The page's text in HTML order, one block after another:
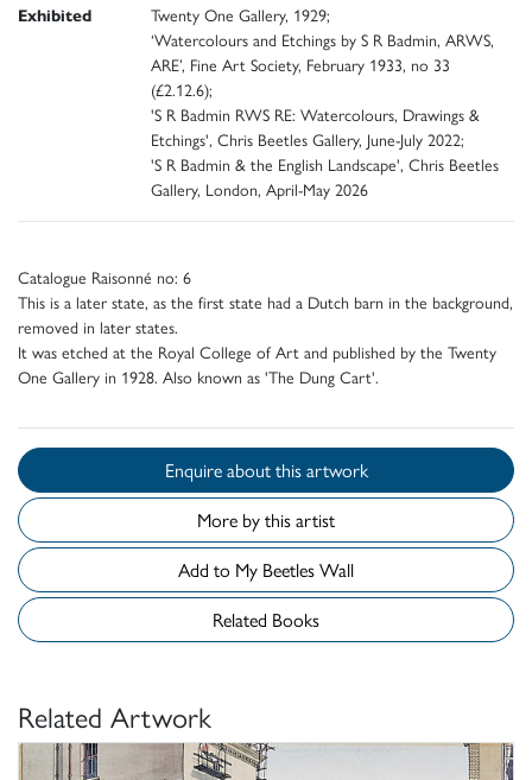
Exhibited
Twenty One Gallery, 1929;
‘Watercolours and Etchings by S R Badmin, ARWS,
ARE’, Fine Art Society, February 1933, no 33
(£2.12.6);
'S R Badmin RWS RE: Watercolours, Drawings &
Etchings', Chris Beetles Gallery, June-July 2022;
'S R Badmin & the English Landscape', Chris Beetles
Gallery, London, April-May 2026
Catalogue Raisonné no: 6
This is a later state, as the first state had a Dutch barn in the background,
removed in later states.
It was etched at the Royal College of Art and published by the Twenty
One Gallery in 1928. Also known as 'The Dung Cart'.
Enquire about this artwork
More by this artist
Add to My Beetles Wall
Related Books
Related Artwork